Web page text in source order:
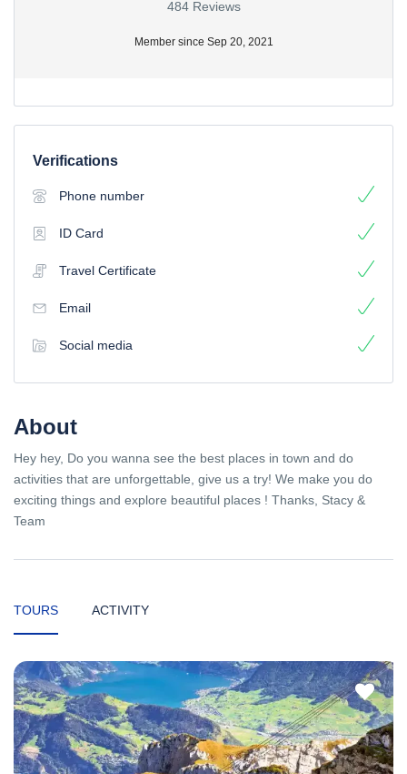
484 Reviews
Member since Sep 20, 2021
Verifications
Phone number
ID Card
Travel Certificate
Email
Social media
About
Hey hey, Do you wanna see the best places in town and do
activities that are unforgettable, give us a try! We make you do
exciting things and explore beautiful places ! Thanks, Stacy &
Team
TOURS ACTIVITY